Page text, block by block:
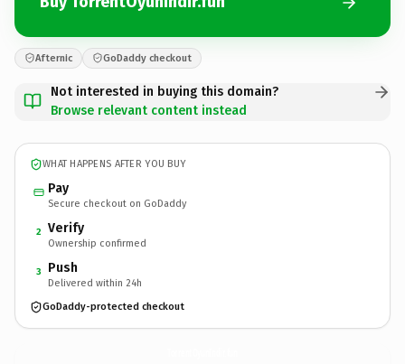
Afternic GoDaddy checkout
Not interested in buying this domain?
Browse relevant content instead
WHAT HAPPENS AFTER YOU BUY
Pay
Secure checkout on GoDaddy
2 Verify
Ownership confirmed
3 Push
Delivered within 24h
GoDaddy-protected checkout